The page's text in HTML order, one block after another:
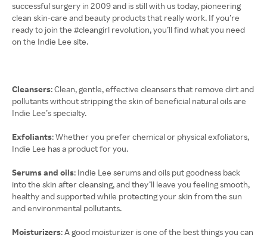
successful surgery in 2009 and is still with us today, pioneering
clean skin-care and beauty products that really work. If you’re
ready to join the #cleangirl revolution, you’ll find what you need
on the Indie Lee site.
Cleansers: Clean, gentle, effective cleansers that remove dirt and
pollutants without stripping the skin of beneficial natural oils are
Indie Lee’s specialty.
Exfoliants: Whether you prefer chemical or physical exfoliators,
Indie Lee has a product for you.
Serums and oils: Indie Lee serums and oils put goodness back
into the skin after cleansing, and they’ll leave you feeling smooth,
healthy and supported while protecting your skin from the sun
and environmental pollutants.
Moisturizers: A good moisturizer is one of the best things you can